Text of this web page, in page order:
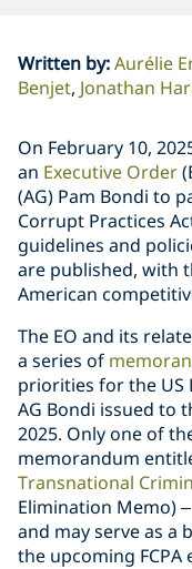
Written by:Aurélie
Benjet Jonathan
On February 10,
an Executive Order
(AG) Pam Bondi to
Corrupt Practices
guidelines and
are published, with
American
The EO and its
a series of
priorities for the US
AG Bondi issued to
2025. Only one of
memorandum
Transnational
Elimination Memo)
and may serve as
the upcoming